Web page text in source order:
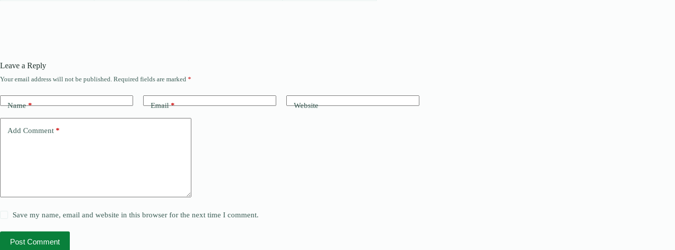
Leave a Reply
Your email address will not be published. Required fields are marked *
Name* Email* Website
Add Comment *
Save my name, email and website in this browser for the next time I comment.
Post Comment